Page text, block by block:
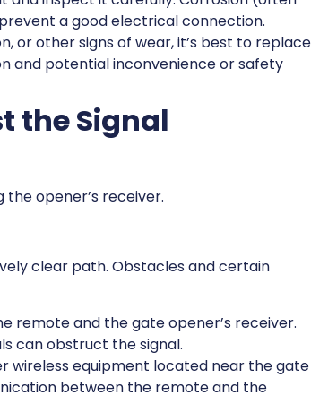
a good electrical connection.
or other signs of wear, it’s best to replace
and potential inconvenience or safety
the Signal
opener’s receiver.
clear path. Obstacles and certain
remote and the gate opener’s receiver.
can obstruct the signal.
wireless equipment located near the gate
between the remote and the